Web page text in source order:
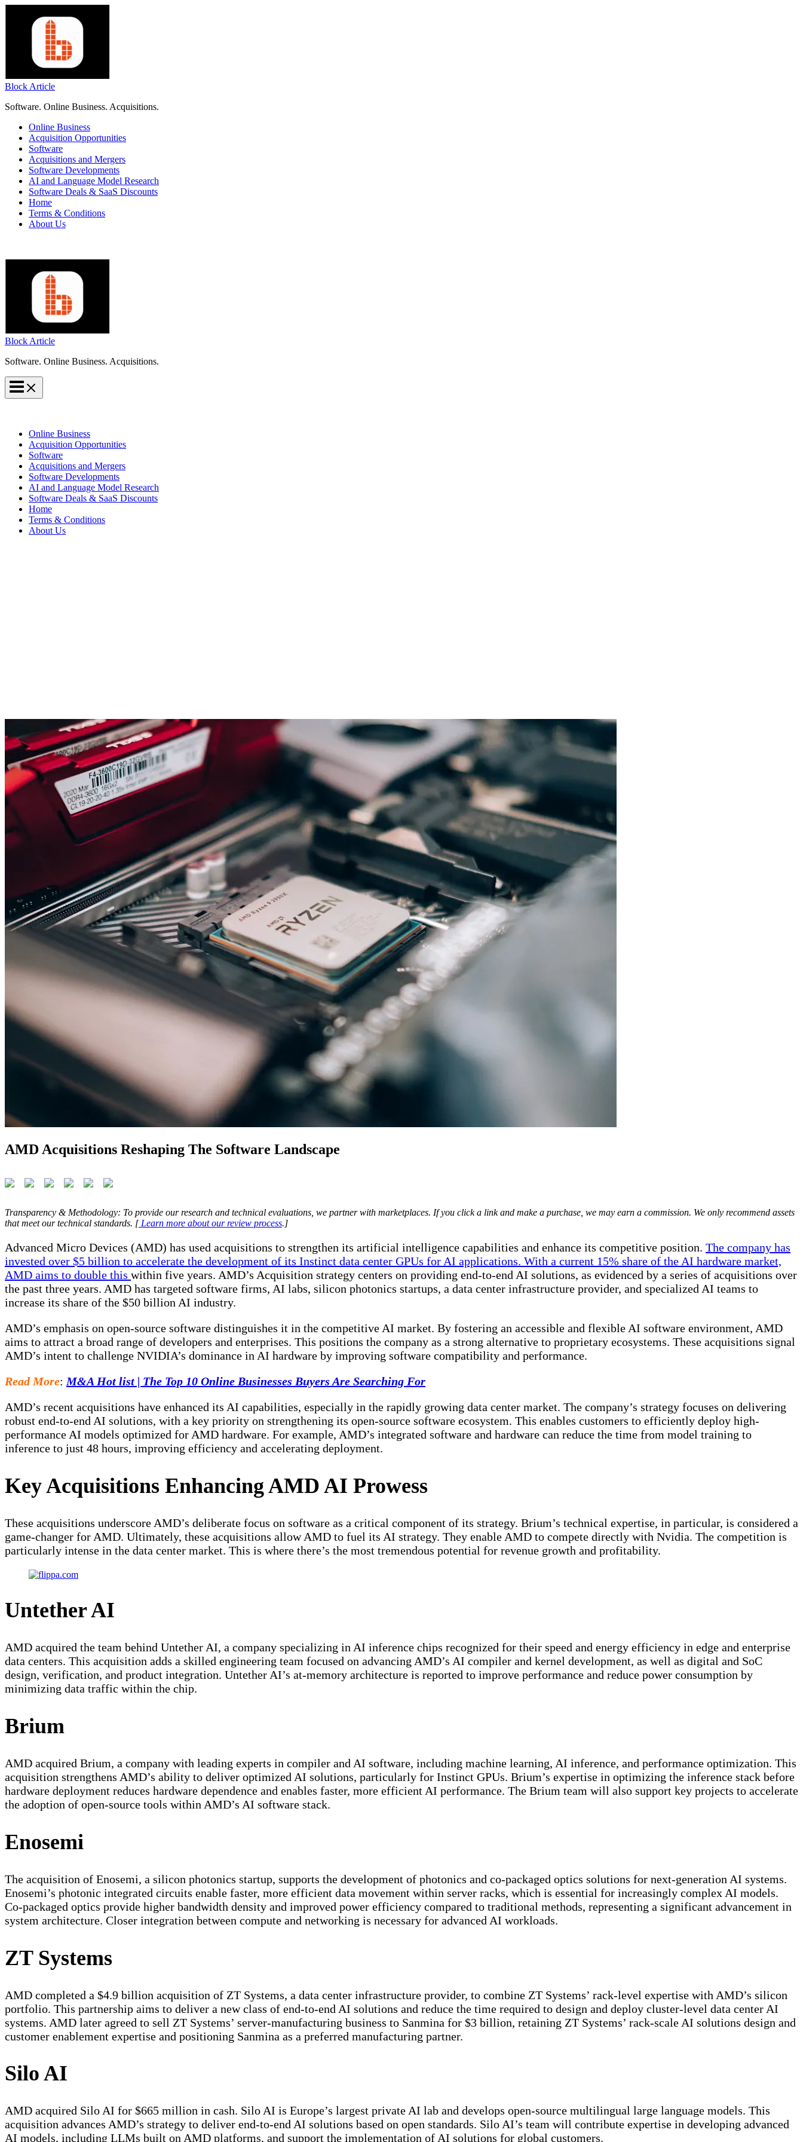
Block Article
Software. Online Business. Acquisitions.
Online Business
Acquisition Opportunities
Software
Acquisitions and Mergers
Software Developments
AI and Language Model Research
Software Deals & SaaS Discounts
Home
Terms & Conditions
About Us
Block Article
Software. Online Business. Acquisitions.
Online Business
Acquisition Opportunities
Software
Acquisitions and Mergers
Software Developments
AI and Language Model Research
Software Deals & SaaS Discounts
Home
Terms & Conditions
About Us
AMD Acquisitions Reshaping The Software Landscape
Transparency & Methodology: To provide our research and technical evaluations, we partner with marketplaces. If you click a link and make a purchase, we may earn a commission. We only recommend assets
that meet our technical standards. [Learn more about our review process.]
Advanced Micro Devices (AMD) has used acquisitions to strengthen its artificial intelligence capabilities and enhance its competitive position. The company has
invested over $5 billion to accelerate the development of its Instinct data center GPUs for AI applications. With a current 15% share of the AI hardware market,
AMD aims to double this within five years. AMD’s Acquisition strategy centers on providing end-to-end AI solutions, as evidenced by a series of acquisitions over
the past three years. AMD has targeted software firms, AI labs, silicon photonics startups, a data center infrastructure provider, and specialized AI teams to
increase its share of the $50 billion AI industry.
AMD’s emphasis on open-source software distinguishes it in the competitive AI market. By fostering an accessible and flexible AI software environment, AMD
aims to attract a broad range of developers and enterprises. This positions the company as a strong alternative to proprietary ecosystems. These acquisitions signal
AMD’s intent to challenge NVIDIA’s dominance in AI hardware by improving software compatibility and performance.
Read More: M&A Hot list | The Top 10 Online Businesses Buyers Are Searching For
AMD’s recent acquisitions have enhanced its AI capabilities, especially in the rapidly growing data center market. The company’s strategy focuses on delivering
robust end-to-end AI solutions, with a key priority on strengthening its open-source software ecosystem. This enables customers to efficiently deploy high-
performance AI models optimized for AMD hardware. For example, AMD’s integrated software and hardware can reduce the time from model training to
inference to just 48 hours, improving efficiency and accelerating deployment.
Key Acquisitions Enhancing AMD AI Prowess
These acquisitions underscore AMD’s deliberate focus on software as a critical component of its strategy. Brium’s technical expertise, in particular, is considered a
game-changer for AMD. Ultimately, these acquisitions allow AMD to fuel its AI strategy. They enable AMD to compete directly with Nvidia. The competition is
particularly intense in the data center market. This is where there’s the most tremendous potential for revenue growth and profitability.
Untether AI
AMD acquired the team behind Untether AI, a company specializing in AI inference chips recognized for their speed and energy efficiency in edge and enterprise
data centers. This acquisition adds a skilled engineering team focused on advancing AMD’s AI compiler and kernel development, as well as digital and SoC
design, verification, and product integration. Untether AI’s at-memory architecture is reported to improve performance and reduce power consumption by
minimizing data traffic within the chip.
Brium
AMD acquired Brium, a company with leading experts in compiler and AI software, including machine learning, AI inference, and performance optimization. This
acquisition strengthens AMD’s ability to deliver optimized AI solutions, particularly for Instinct GPUs. Brium’s expertise in optimizing the inference stack before
hardware deployment reduces hardware dependence and enables faster, more efficient AI performance. The Brium team will also support key projects to accelerate
the adoption of open-source tools within AMD’s AI software stack.
Enosemi
The acquisition of Enosemi, a silicon photonics startup, supports the development of photonics and co-packaged optics solutions for next-generation AI systems.
Enosemi’s photonic integrated circuits enable faster, more efficient data movement within server racks, which is essential for increasingly complex AI models.
Co-packaged optics provide higher bandwidth density and improved power efficiency compared to traditional methods, representing a significant advancement in
system architecture. Closer integration between compute and networking is necessary for advanced AI workloads.
ZT Systems
AMD completed a $4.9 billion acquisition of ZT Systems, a data center infrastructure provider, to combine ZT Systems’ rack-level expertise with AMD’s silicon
portfolio. This partnership aims to deliver a new class of end-to-end AI solutions and reduce the time required to design and deploy cluster-level data center AI
systems. AMD later agreed to sell ZT Systems’ server-manufacturing business to Sanmina for $3 billion, retaining ZT Systems’ rack-scale AI solutions design and
customer enablement expertise and positioning Sanmina as a preferred manufacturing partner.
Silo AI
AMD acquired Silo AI for $665 million in cash. Silo AI is Europe’s largest private AI lab and develops open-source multilingual large language models. This
acquisition advances AMD’s strategy to deliver end-to-end AI solutions based on open standards. Silo AI’s team will contribute expertise in developing advanced
AI models, including LLMs built on AMD platforms, and support the implementation of AI solutions for global customers.